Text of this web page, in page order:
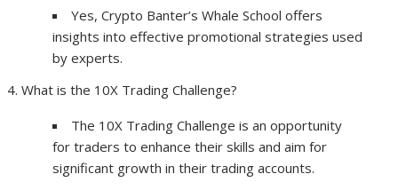
Yes, Crypto Banter’s Whale School offers
insights into effective promotional strategies used
by experts.
What is the 10X Trading Challenge?
The 10X Trading Challenge is an opportunity
for traders to enhance their skills and aim for
significant growth in their trading accounts.